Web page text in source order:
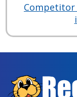
Competitor